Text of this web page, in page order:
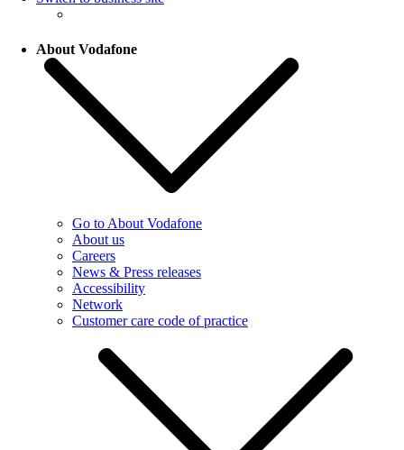
About Vodafone
Go to About Vodafone
About us
Careers
News & Press releases
Accessibility
Network
Customer care code of practice